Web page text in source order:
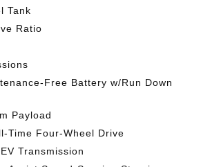
Tank
Ratio
Free Battery w/Run Down
Payload
Time Four-Wheel Drive
Transmission